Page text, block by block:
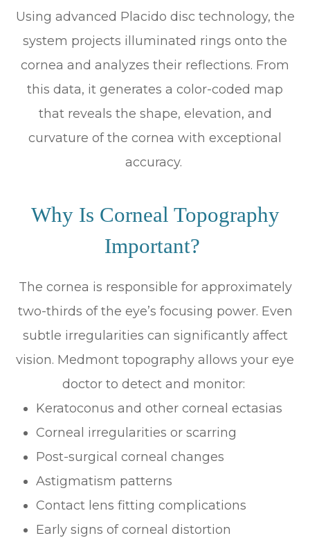
Using advanced Placido disc technology, the
system projects illuminated rings onto the
cornea and analyzes their reflections. From
this data, it generates a color-coded map
that reveals the shape, elevation, and
curvature of the cornea with exceptional
accuracy.
Why Is Corneal Topography
Important?
The cornea is responsible for approximately
two-thirds of the eye’s focusing power. Even
subtle irregularities can significantly affect
vision. Medmont topography allows your eye
doctor to detect and monitor:
Keratoconus and other corneal ectasias
Corneal irregularities or scarring
Post-surgical corneal changes
Astigmatism patterns
Contact lens fitting complications
Early signs of corneal distortion